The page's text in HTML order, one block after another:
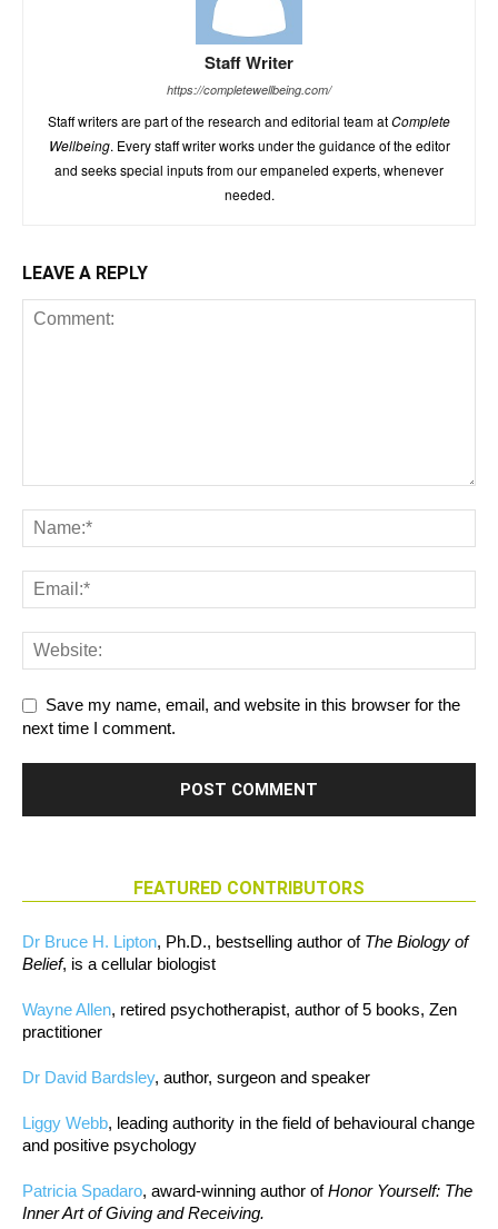
Staff Writer
https://completewellbeing.com/
Staff writers are part of the research and editorial team atComplete
Wellbeing. Every staff writer works under the guidance of the editor
and seeks special inputs from our empaneled experts, whenever
needed.
LEAVE A REPLY
Save my name, email, and website in this browser for the
next time I comment.
FEATURED CONTRIBUTORS
Dr Bruce H. Lipton, Ph.D., bestselling author of The Biology of
Belief, is a cellular biologist
Wayne Allen, retired psychotherapist, author of 5 books, Zen
practitioner
Dr David Bardsley, author, surgeon and speaker
Liggy Webb, leading authority in the field of behavioural change
and positive psychology
Patricia Spadaro, award-winning author ofHonor Yourself: The
Inner Art of Giving and Receiving.